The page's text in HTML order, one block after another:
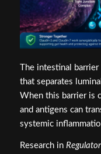
The intestinal
that separates
When this barrier is
and antigens can
systemic
Research in